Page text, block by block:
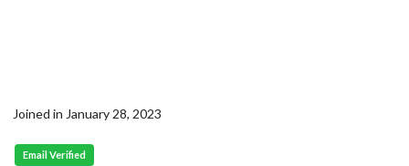
Joined in January 28, 2023
Email Verified